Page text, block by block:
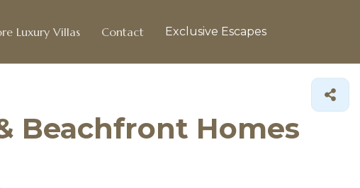
Luxury Villas Contact Exclusive Escapes
Beachfront Homes